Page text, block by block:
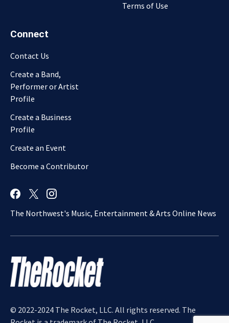
Terms of Use
Connect
Contact Us
Create a Band,
Performer or Artist
Profile
Create a Business
Profile
Create an Event
Become a Contributor
The Northwest's Music, Entertainment & Arts Online News
© 2022-2024 The Rocket, LLC. All rights reserved. The